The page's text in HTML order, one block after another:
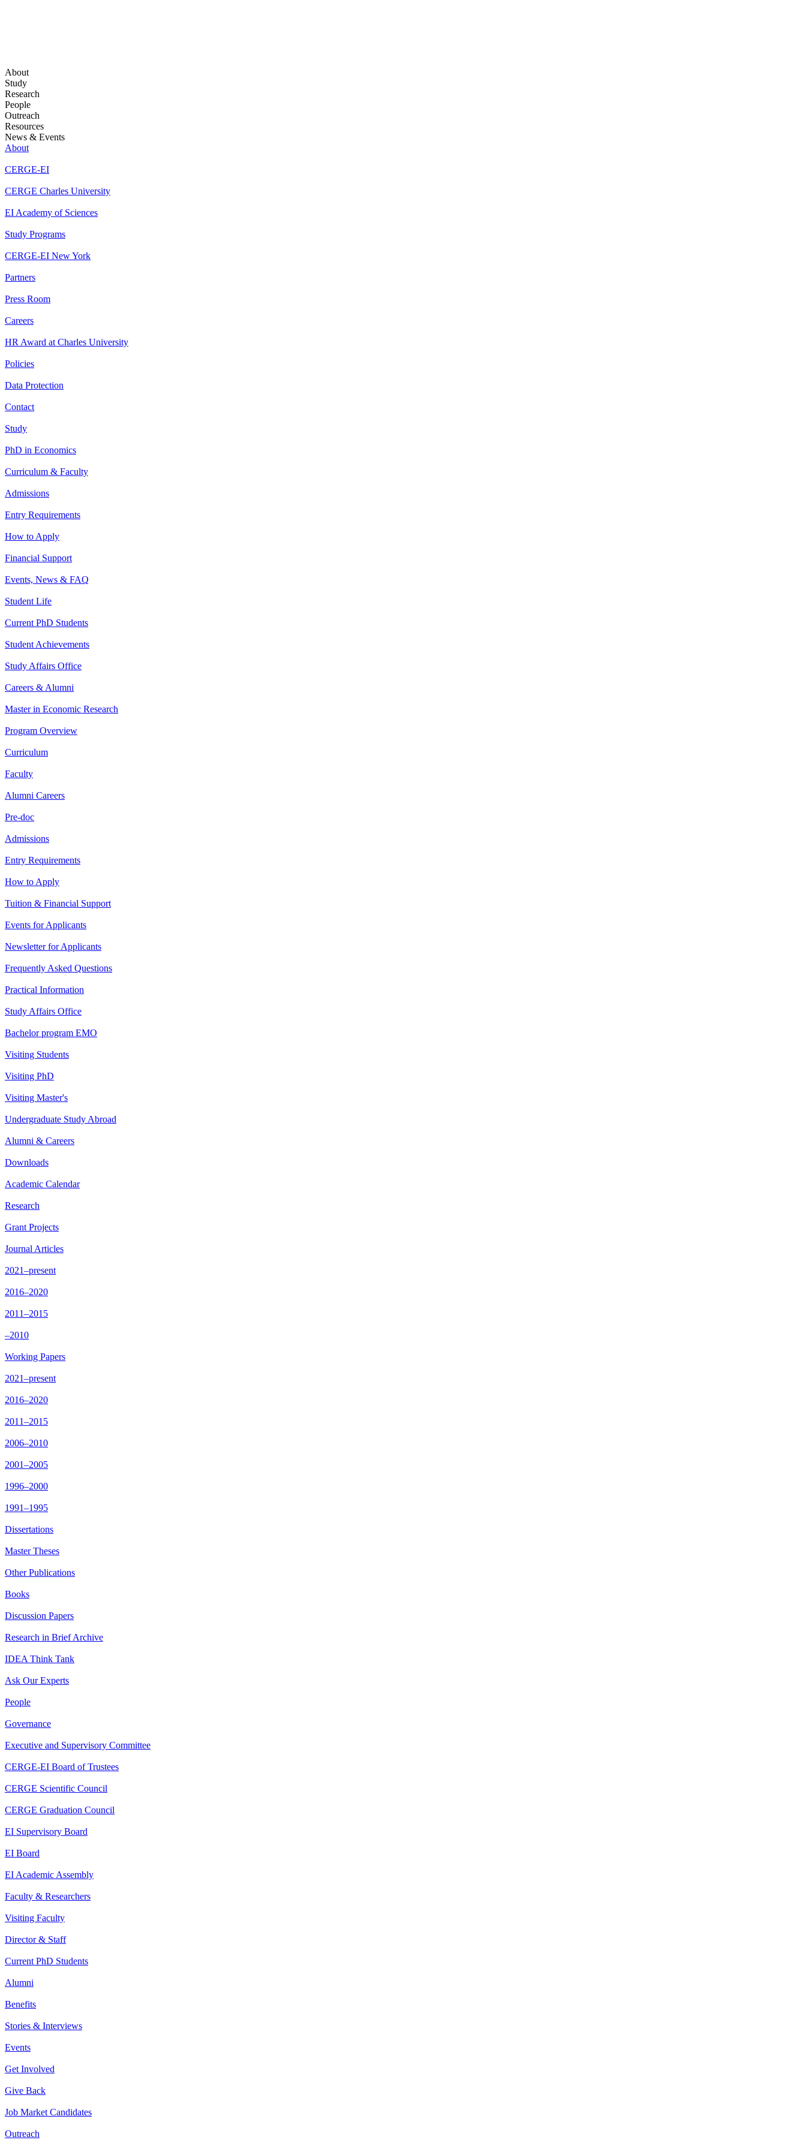
About
Study
Research
People
Outreach
Resources
News & Events
About
CERGE-EI
CERGE Charles University
EI Academy of Sciences
Study Programs
CERGE-EI New York
Partners
Press Room
Careers
HR Award at Charles University
Policies
Data Protection
Contact
Study
PhD in Economics
Curriculum & Faculty
Admissions
Entry Requirements
How to Apply
Financial Support
Events, News & FAQ
Student Life
Current PhD Students
Student Achievements
Study Affairs Office
Careers & Alumni
Master in Economic Research
Program Overview
Curriculum
Faculty
Alumni Careers
Pre-doc
Admissions
Entry Requirements
How to Apply
Tuition & Financial Support
Events for Applicants
Newsletter for Applicants
Frequently Asked Questions
Practical Information
Study Affairs Office
Bachelor program EMO
Visiting Students
Visiting PhD
Visiting Master's
Undergraduate Study Abroad
Alumni & Careers
Downloads
Academic Calendar
Research
Grant Projects
Journal Articles
2021–present
2016–2020
2011–2015
–2010
Working Papers
2021–present
2016–2020
2011–2015
2006–2010
2001–2005
1996–2000
1991–1995
Dissertations
Master Theses
Other Publications
Books
Discussion Papers
Research in Brief Archive
IDEA Think Tank
Ask Our Experts
People
Governance
Executive and Supervisory Committee
CERGE-EI Board of Trustees
CERGE Scientific Council
CERGE Graduation Council
EI Supervisory Board
EI Board
EI Academic Assembly
Faculty & Researchers
Visiting Faculty
Director & Staff
Current PhD Students
Alumni
Benefits
Stories & Interviews
Events
Get Involved
Give Back
Job Market Candidates
Outreach